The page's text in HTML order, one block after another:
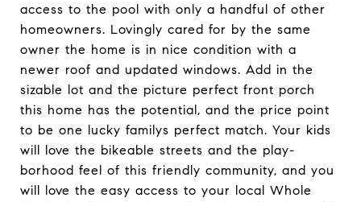
access to the pool with only a handful of other
homeowners. Lovingly cared for by the same
owner the home is in nice condition with a
newer roof and updated windows. Add in the
sizable lot and the picture perfect front porch
this home has the potential, and the price point
to be one lucky familys perfect match. Your kids
will love the bikeable streets and the play-
borhood feel of this friendly community, and you
will love the easy access to your local Whole